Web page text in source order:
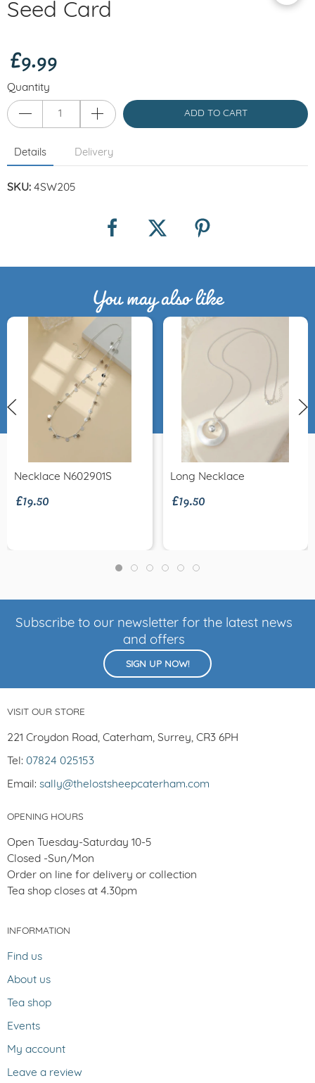
Seed Card
£9.99
Quantity
ADD TO CART
Details Delivery
SKU: 4SW205
You may also like
Necklace N602901S
£19.50 Long Necklace
£19.50
Subscribe to our newsletter for the latest news
and offers
SIGN UP NOW!
VISIT OUR STORE
221 Croydon Road, Caterham, Surrey, CR3 6PH
Tel: 07824 025153
Email: sally@thelostsheepcaterham.com
OPENING HOURS
Open Tuesday-Saturday 10-5
Closed -Sun/Mon
Order on line for delivery or collection
Tea shop closes at 4.30pm
INFORMATION
Find us
About us
Tea shop
Events
My account
Leave a review